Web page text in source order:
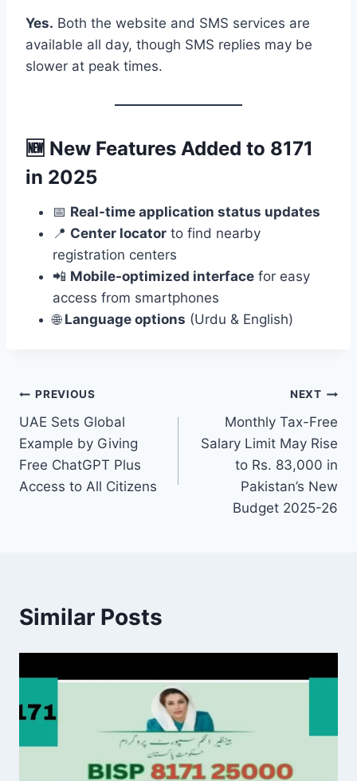
Yes. Both the website and SMS services are
available all day, though SMS replies may be
slower at peak times.
🆕 New Features Added to 8171
in 2025
📅 Real-time application status updates
📍 Center locator to find nearby
registration centers
📲 Mobile-optimized interface for easy
access from smartphones
🌐 Language options (Urdu & English)
Post
navigation
PREVIOUS
UAE Sets Global
Example by Giving
Free ChatGPT Plus
Access to All Citizens
NEXT
Monthly Tax-Free
Salary Limit May Rise
to Rs. 83,000 in
Pakistan’s New
Budget 2025-26
Similar Posts